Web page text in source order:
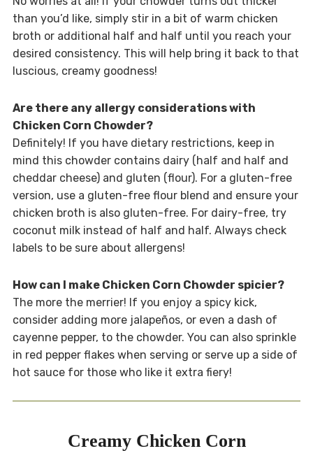
than you’d like, simply stir in a bit of warm chicken
broth or additional half and half until you reach your
desired consistency. This will help bring it back to that
luscious, creamy goodness!
Are there any allergy considerations with
Chicken Corn Chowder?
Definitely! If you have dietary restrictions, keep in
mind this chowder contains dairy (half and half and
cheddar cheese) and gluten (flour). For a gluten-free
version, use a gluten-free flour blend and ensure your
chicken broth is also gluten-free. For dairy-free, try
coconut milk instead of half and half. Always check
labels to be sure about allergens!
How can I make Chicken Corn Chowder spicier?
The more the merrier! If you enjoy a spicy kick,
consider adding more jalapeños, or even a dash of
cayenne pepper, to the chowder. You can also sprinkle
in red pepper flakes when serving or serve up a side of
hot sauce for those who like it extra fiery!
Creamy Chicken Corn